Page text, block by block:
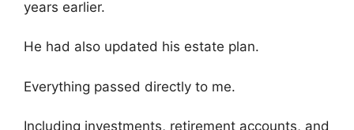
years earlier.
He had also updated his estate plan.
Everything passed directly to me.
Including investments, retirement accounts, and